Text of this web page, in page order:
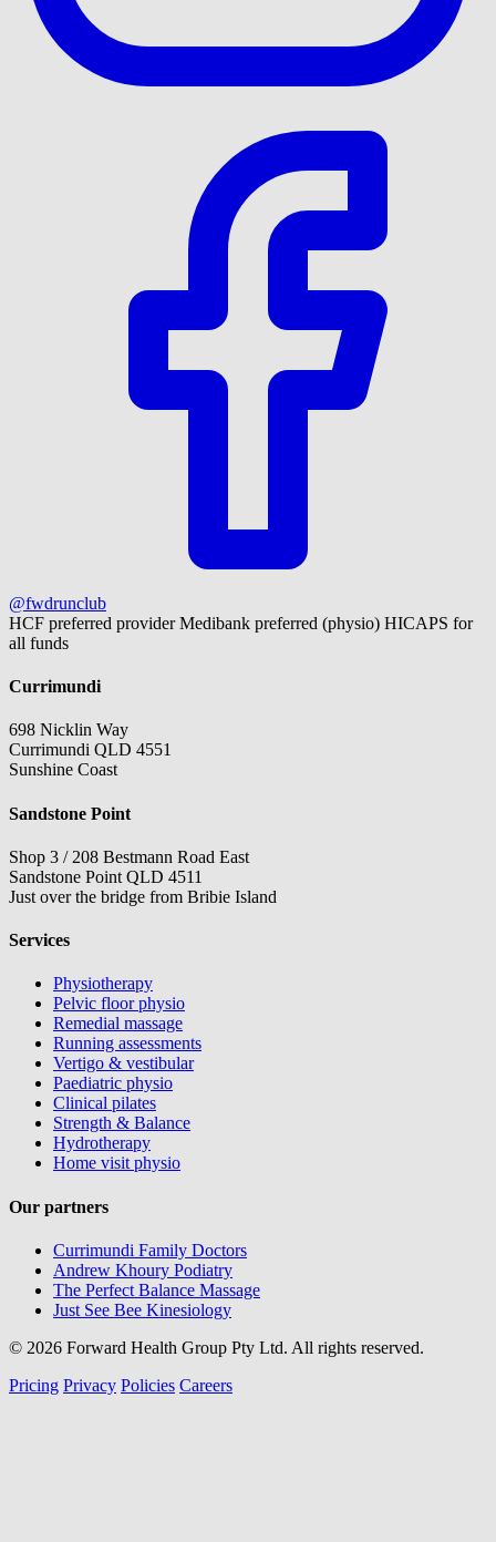
@fwdrunclub
HCF preferred providerMedibank preferred (physio) HICAPS for
all funds
Currimundi
698 Nicklin Way
Currimundi QLD 4551
Sunshine Coast
Sandstone Point
Shop 3 / 208 Bestmann Road East
Sandstone Point QLD 4511
Just over the bridge from Bribie Island
Services
Physiotherapy
Pelvic floor physio
Remedial massage
Running assessments
Vertigo & vestibular
Paediatric physio
Clinical pilates
Strength & Balance
Hydrotherapy
Home visit physio
Our partners
Currimundi Family Doctors
Andrew Khoury Podiatry
The Perfect Balance Massage
Just See Bee Kinesiology
© 2026 Forward Health Group Pty Ltd. All rights reserved.
Pricing Privacy Policies Careers